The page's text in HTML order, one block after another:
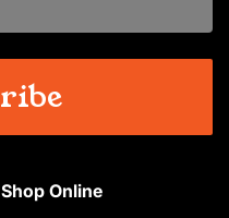
Shop Online